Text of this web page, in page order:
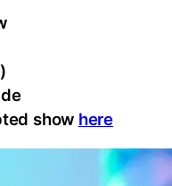
show here